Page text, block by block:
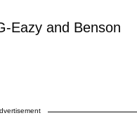
Eazy and Benson